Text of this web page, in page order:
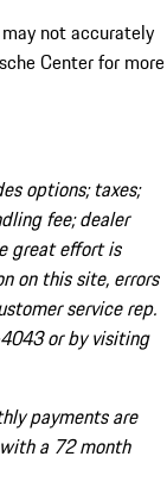
not accurately
Center for more
options; taxes;
fee; dealer
great effort is
on this site, errors
service rep.
or by visiting
payments are
a 72 month